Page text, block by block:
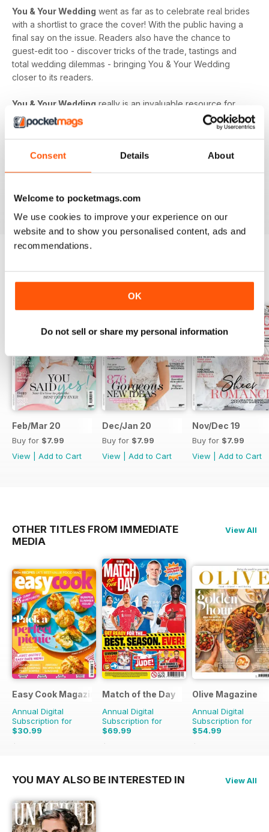
Consent Details About
Welcome to pocketmags.com
We use cookies to improve your experience on our
website and to show you personalised content, ads and
recommendations.
OK
Do not sell or share my personal information
You & Your Wedding went as far as to celebrate real brides
with a shortlist to grace the cover! With the public having a
final say on the issue. Readers also have the chance to
guest-edit too - discover tricks of the trade, tastings and
total wedding dilemmas - bringing You & Your Wedding
closer to its readers.
You & Your Wedding really is an invaluable resource for
any bride. Whether you’re counting down to the big day,
feeling overwhelmed by the pressure or you’ve got
everything you need to put your inspiration into action.
magazine - download the latest magazine to your device
Feb/Mar 20
Buy for $7.99
View
Add to Cart
Dec/Jan 20
Buy for $7.99
View
Add to Cart
Nov/Dec 19
Buy for $7.99
View
Add to Cart
OTHER TITLES FROM IMMEDIATE
MEDIA
View All
Easy Cook Magazine
Annual Digital
Subscription for
$30.99
$79.90
Match of the Day
Annual Digital
Subscription for
$69.99
$149.75
Olive Magazine
Annual Digital
Subscription for
$54.99
$181.87
YOU MAY ALSO BE INTERESTED IN View All